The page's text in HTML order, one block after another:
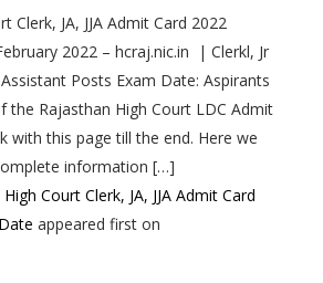
Clerk, JA, JJA Admit Card 2022
2022 – hcraj.nic.in | Clerkl, Jr
Posts Exam Date: Aspirants
the Rajasthan High Court LDC Admit
with this page till the end. Here we
information […]
Court Clerk, JA, JJA Admit Card
appeared first on